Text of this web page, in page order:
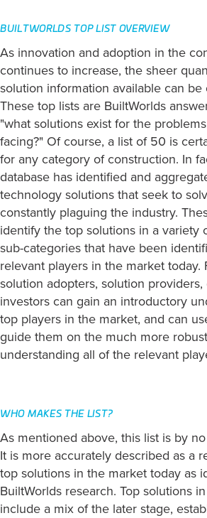
BUILTWORLDS TOP LIST OVERVIEW
As innovation and adoption in the
continues to increase, the sheer
solution information available can be
These top lists are BuiltWorlds
"what solutions exist for the
facing?" Of course, a list of 50 is
for any category of construction. In
database has identified and
technology solutions that seek to
constantly plaguing the industry.
identify the top solutions in a variety
sub-categories that have been
relevant players in the market today.
solution adopters, solution providers,
investors can gain an introductory
top players in the market, and can
guide them on the much more
understanding all of the relevant
WHO MAKES THE LIST?
As mentioned above, this list is by
It is more accurately described as a
top solutions in the market today as
BuiltWorlds research. Top solutions
include a mix of the later stage,